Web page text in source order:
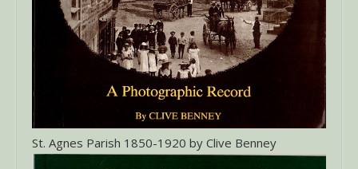
St. Agnes Parish 1850-1920 by Clive Benney